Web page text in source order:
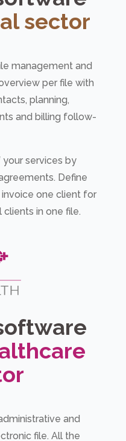
sector
management and
per file with
planning,
and billing follow-
services by
Define
one client for
in one file.
and
file. All the